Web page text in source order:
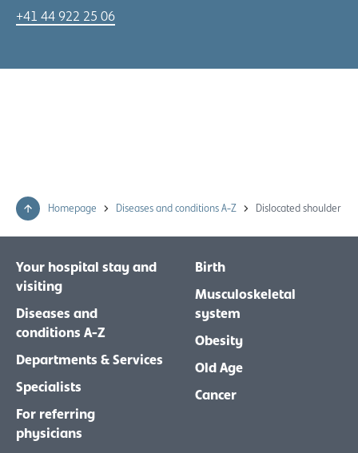
+41 44 922 25 06
Homepage Diseases and conditions A-Z Dislocated shoulder
Your hospital stay and
visiting
Diseases and
conditions A-Z
Departments & Services
Specialists
For referring
physicians
Birth
Musculoskeletal
system
Obesity
Old Age
Cancer